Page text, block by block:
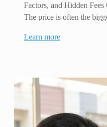
Factors, and Hidden
The price is often the
Learn more